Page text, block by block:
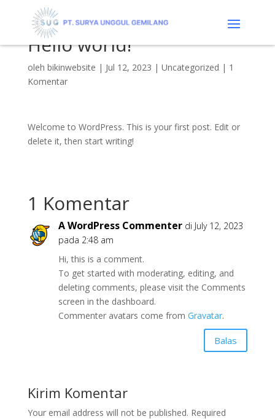
Hello world!
oleh bikinwebsite | Jul 12, 2023 | Uncategorized | 1
Komentar
Welcome to WordPress. This is your first post. Edit or
delete it, then start writing!
1 Komentar
A WordPress Commenter di July 12, 2023
pada 2:48 am
Hi, this is a comment.
To get started with moderating, editing, and
deleting comments, please visit the Comments
screen in the dashboard.
Commenter avatars come from Gravatar.
Balas
Kirim Komentar
Your email address will not be published. Required